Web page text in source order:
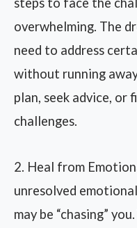
overwhelming. The
need to address
without running
plan, seek advice, or
challenges.
2. Heal from
unresolved
may be “chasing”